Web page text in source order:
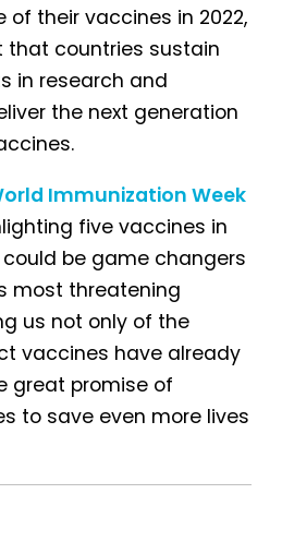
of their vaccines in 2022,
that countries sustain
in research and
the next generation
Immunization Week
five vaccines in
be game changers
most threatening
us not only of the
vaccines have already
great promise of
to save even more lives